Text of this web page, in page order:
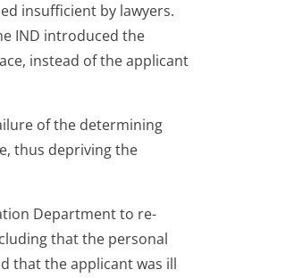
insufficient by lawyers.
IND introduced the
instead of the applicant
of the determining
thus depriving the
Department to re-
that the personal
that the applicant was ill